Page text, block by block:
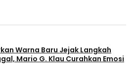
Warna Baru Jejak Langkah
Mario G. Klau Curahkan Emosi